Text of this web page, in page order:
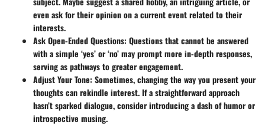
even ask for their opinion on a current event related to their
interests.
Ask Open-Ended Questions: Questions that cannot be answered
with a simple ‘yes’ or ‘no’ may prompt more in-depth responses,
serving as pathways to greater engagement.
Adjust Your Tone: Sometimes, changing the way you present your
thoughts can rekindle interest. If a straightforward approach
hasn’t sparked dialogue, consider introducing a dash of humor or
introspective musing.